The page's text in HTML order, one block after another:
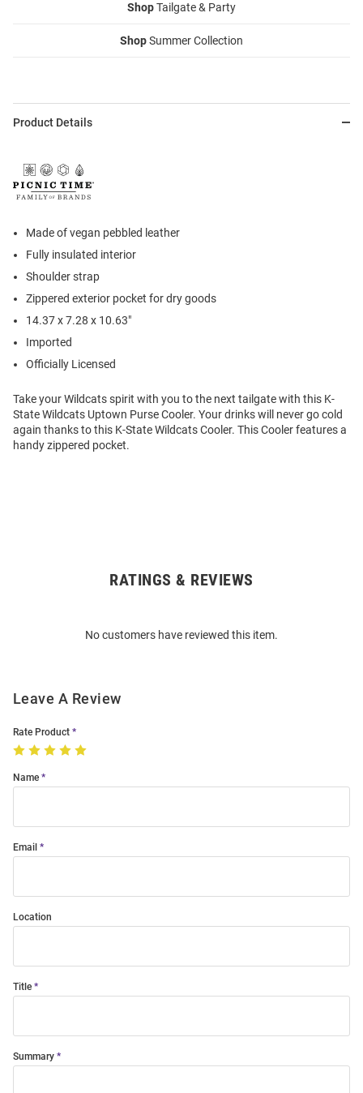
ShopTailgate & Party
ShopSummer Collection
Product Details
Made of vegan pebbled leather
Fully insulated interior
Shoulder strap
Zippered exterior pocket for dry goods
14.37 x 7.28 x 10.63"
Imported
Officially Licensed
Take your Wildcats spirit with you to the next tailgate with this K-
State Wildcats Uptown Purse Cooler. Your drinks will never go cold
again thanks to this K-State Wildcats Cooler. This Cooler features a
handy zippered pocket.
RATINGS & REVIEWS
No customers have reviewed this item.
Leave A Review
Rate Product
Name
Email
Location
Title
Summary